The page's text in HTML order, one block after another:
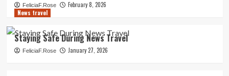
FeliciaF.Rose
February 8, 2026
News travel
Staying Safe During News Travel
FeliciaF.Rose January 27, 2026